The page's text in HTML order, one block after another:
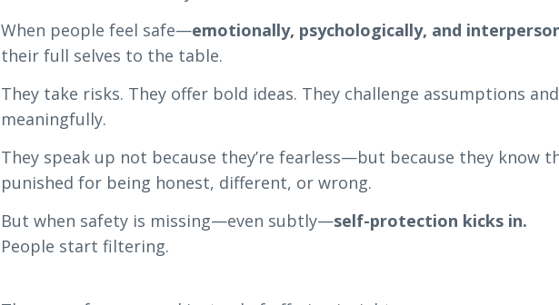
When people feel safe—emotionally, psychologically, and
their full selves to the table.
They take risks. They offer bold ideas. They challenge assumptions
meaningfully.
They speak up not because they’re fearless—but because they know
punished for being honest, different, or wrong.
But when safety is missing—even subtly—self-protection kicks in.
People start filtering.